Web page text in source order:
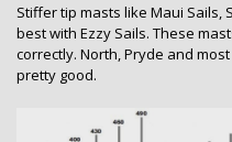
Stiffer tip masts like Maui
best with Ezzy Sails. These
correctly. North, Pryde and
pretty good.